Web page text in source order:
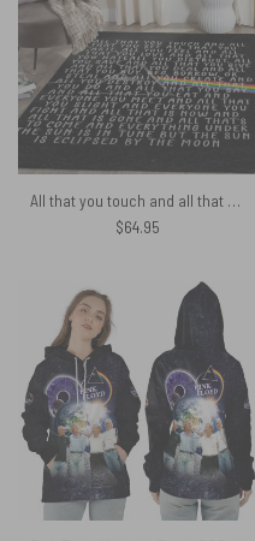
All that you touch and all that you see – Eclipse Lyrics Pink Floyd Rug
$64.95